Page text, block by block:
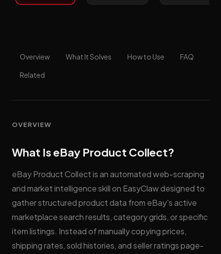
Overview What It Solves How to Use FAQ
Related
OVERVIEW
What Is eBay Product Collect?
eBay Product Collect is an automated web-scraping
and market intelligence skill on EasyClaw designed to
gather structured product data from eBay's active
marketplace search results, category grids, or specific
item listings. Instead of manually copying prices,
shipping rates, sold histories, and seller ratings page-